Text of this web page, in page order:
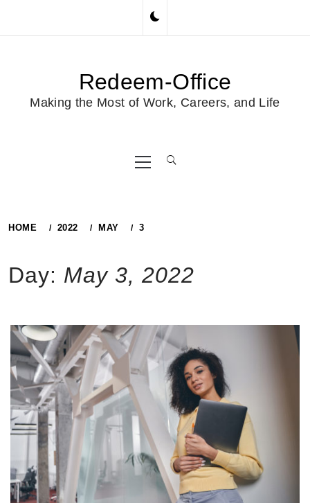
Redeem-Office
Making the Most of Work, Careers, and Life
Primary
Menu
HOME 2022 MAY 3
Day: May 3, 2022